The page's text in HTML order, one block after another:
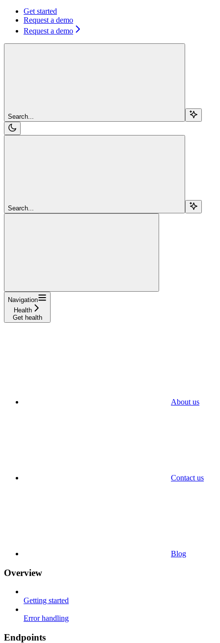
Get started
Request a demo
Request a demo
Search...
Search...
Navigation
Health
Get health
About us
Contact us
Blog
Overview
Getting started
Error handling
Endpoints